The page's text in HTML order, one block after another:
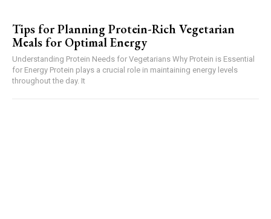
Tips for Planning Protein-Rich Vegetarian
Meals for Optimal Energy
Understanding Protein Needs for Vegetarians Why Protein is Essential
for Energy Protein plays a crucial role in maintaining energy levels
throughout the day. It